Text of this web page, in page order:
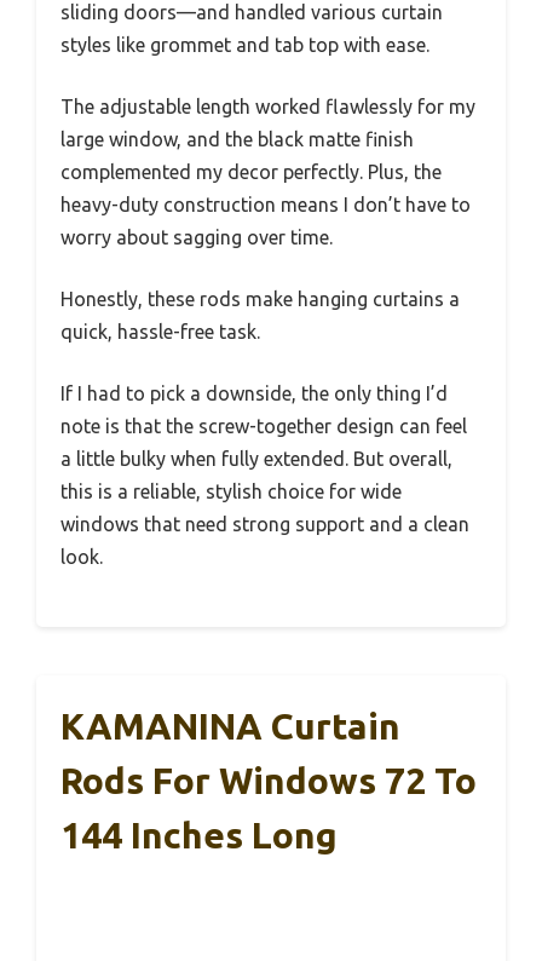
sliding doors—and handled various curtain
styles like grommet and tab top with ease.
The adjustable length worked flawlessly for my
large window, and the black matte finish
complemented my decor perfectly. Plus, the
heavy-duty construction means I don’t have to
worry about sagging over time.
Honestly, these rods make hanging curtains a
quick, hassle-free task.
If I had to pick a downside, the only thing I’d
note is that the screw-together design can feel
a little bulky when fully extended. But overall,
this is a reliable, stylish choice for wide
windows that need strong support and a clean
look.
KAMANINA Curtain
Rods For Windows 72 To
144 Inches Long